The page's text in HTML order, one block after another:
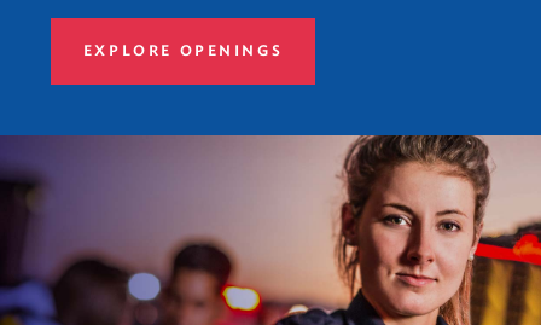
EXPLORE OPENINGS